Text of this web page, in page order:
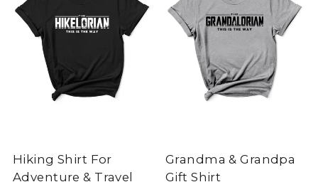
Hiking Shirt For
Adventure & Travel
Grandma & Grandpa
Gift Shirt